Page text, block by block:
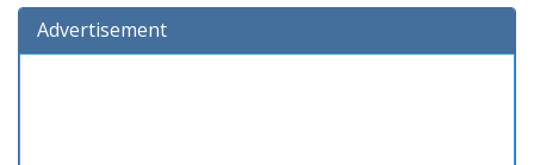
Advertisement